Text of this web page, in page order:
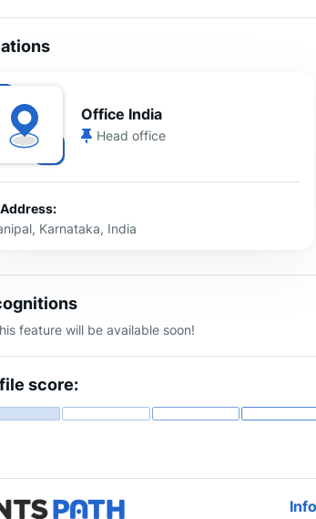
Office India
Head office
Address:
Karnataka, India
feature will be available soon!
score: